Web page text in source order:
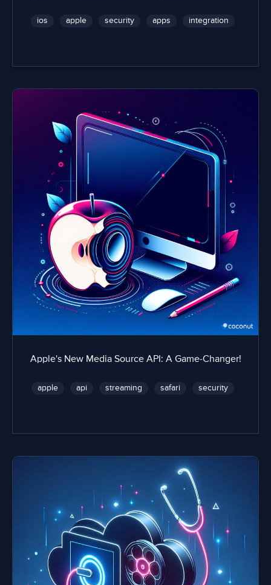
ios apple security apps integration
Apple's New Media Source API: A Game-Changer!
apple api streaming safari security